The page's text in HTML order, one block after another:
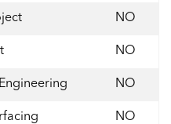
NO
NO
NO
NO